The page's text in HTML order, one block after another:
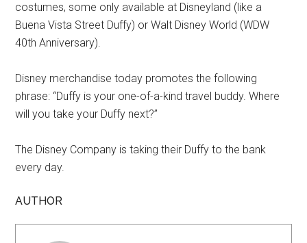
costumes, some only available at Disneyland (like a
Buena Vista Street Duffy) or Walt Disney World (WDW
40th Anniversary).
Disney merchandise today promotes the following
phrase: “Duffy is your one-of-a-kind travel buddy. Where
will you take your Duffy next?”
The Disney Company is taking their Duffy to the bank
every day.
AUTHOR